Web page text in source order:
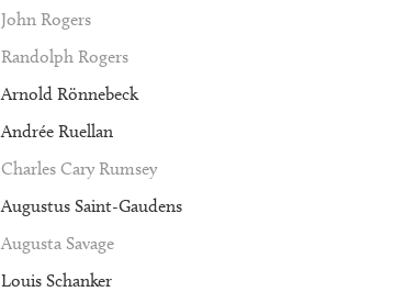
John Rogers
Randolph Rogers
Arnold Rönnebeck
Andrée Ruellan
Charles Cary Rumsey
Augustus Saint-Gaudens
Augusta Savage
Louis Schanker